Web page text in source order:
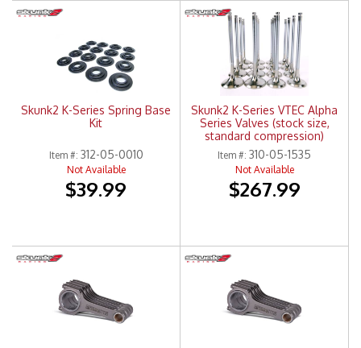
Skunk2 K-Series Spring Base
Kit
Item #: 312-05-0010
Not Available
$39.99
Skunk2 K-Series VTEC Alpha
Series Valves (stock size,
standard compression)
Item #: 310-05-1535
Not Available
$267.99